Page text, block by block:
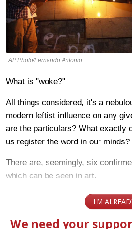
AP Photo/Fernando Antonio
What is "woke?"
All things considered, it's a
modern leftist influence on any
are the particulars? What exactly
us register the word in our minds?
There are, seemingly, six
which can be seen in art.